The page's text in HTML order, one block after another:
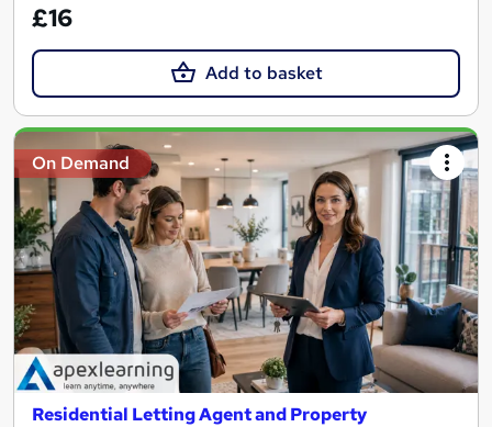
£16
Add to basket
On Demand
Residential Letting Agent and Property